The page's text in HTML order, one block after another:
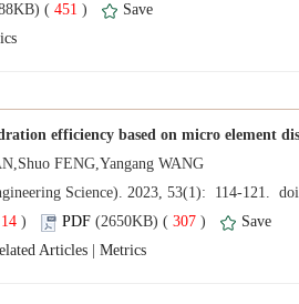
451)
14) 307)
|